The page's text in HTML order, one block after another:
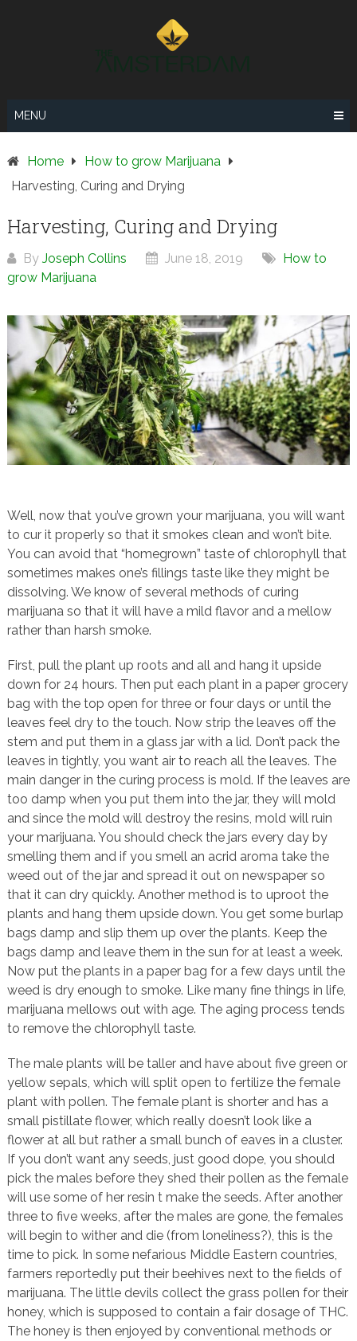
MENU
Home
How to grow Marijuana
Harvesting, Curing and Drying
Harvesting, Curing and Drying
By Joseph Collins June 18, 2019
How to
grow Marijuana
Well, now that you’ve grown your marijuana, you will want
to cur it properly so that it smokes clean and won’t bite.
You can avoid that “homegrown” taste of chlorophyll that
sometimes makes one’s fillings taste like they might be
dissolving. We know of several methods of curing
marijuana so that it will have a mild flavor and a mellow
rather than harsh smoke.
First, pull the plant up roots and all and hang it upside
down for 24 hours. Then put each plant in a paper grocery
bag with the top open for three or four days or until the
leaves feel dry to the touch. Now strip the leaves off the
stem and put them in a glass jar with a lid. Don’t pack the
leaves in tightly, you want air to reach all the leaves. The
main danger in the curing process is mold. If the leaves are
too damp when you put them into the jar, they will mold
and since the mold will destroy the resins, mold will ruin
your marijuana. You should check the jars every day by
smelling them and if you smell an acrid aroma take the
weed out of the jar and spread it out on newspaper so
that it can dry quickly. Another method is to uproot the
plants and hang them upside down. You get some burlap
bags damp and slip them up over the plants. Keep the
bags damp and leave them in the sun for at least a week.
Now put the plants in a paper bag for a few days until the
weed is dry enough to smoke. Like many fine things in life,
marijuana mellows out with age. The aging process tends
to remove the chlorophyll taste.
The male plants will be taller and have about five green or
yellow sepals, which will split open to fertilize the female
plant with pollen. The female plant is shorter and has a
small pistillate flower, which really doesn’t look like a
flower at all but rather a small bunch of eaves in a cluster.
If you don’t want any seeds, just good dope, you should
pick the males before they shed their pollen as the female
will use some of her resin t make the seeds. After another
three to five weeks, after the males are gone, the females
will begin to wither and die (from loneliness?), this is the
time to pick. In some nefarious Middle Eastern countries,
farmers reportedly put their beehives next to the fields of
marijuana. The little devils collect the grass pollen for their
honey, which is supposed to contain a fair dosage of THC.
The honey is then enjoyed by conventional methods or